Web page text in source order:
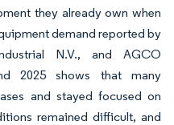
they already own when
demand reported by
N.V., and AGCO
2025 shows that many
and stayed focused on
remained difficult, and